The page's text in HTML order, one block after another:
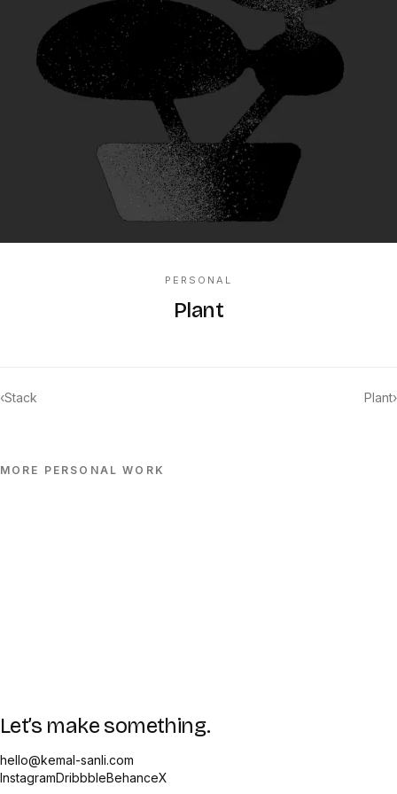
PERSONAL
Plant
‹Stack Plant›
MORE PERSONAL WORK
Let’s make something.
hello@kemal-sanli.com
InstagramDribbbleBehanceX